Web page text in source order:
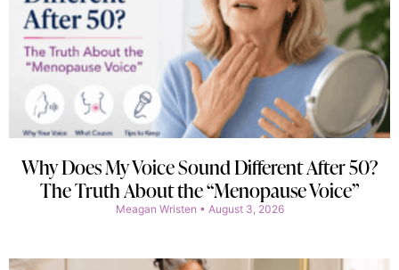
Why Does My Voice Sound Different After 50?
The Truth About the “Menopause Voice”
Meagan Wristen August 3, 2026